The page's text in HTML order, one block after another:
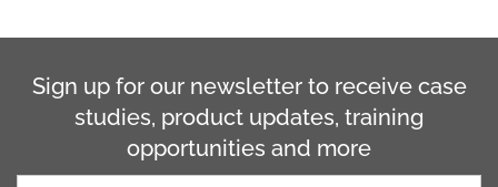
Sign up for our newsletter to receive case
studies, product updates, training
opportunities and more